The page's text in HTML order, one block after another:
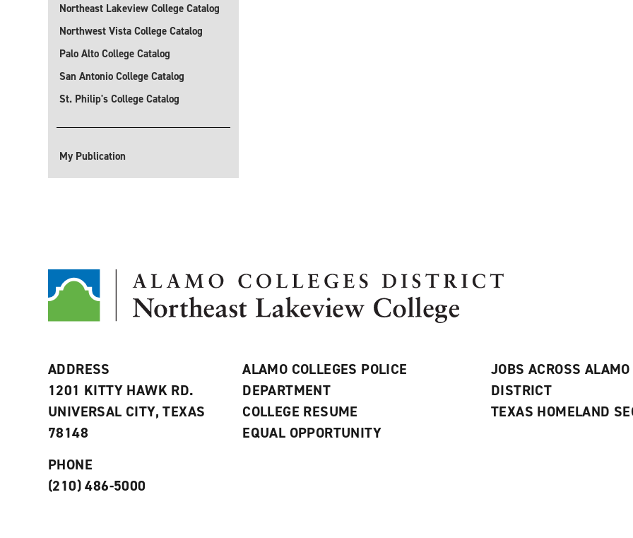
Northeast Lakeview College Catalog
Northwest Vista College Catalog
Palo Alto College Catalog
San Antonio College Catalog
St. Philip's College Catalog
My Publication
ADDRESS
1201 KITTY HAWK RD.
UNIVERSAL CITY, TEXAS
78148
PHONE
(210) 486-5000
ALAMO COLLEGES POLICE
DEPARTMENT
COLLEGE RESUME
EQUAL OPPORTUNITY
JOBS ACROSS ALAMO
DISTRICT
TEXAS HOMELAND